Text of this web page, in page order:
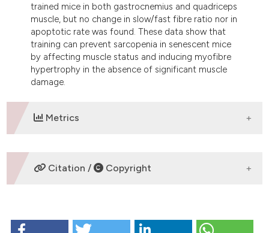
trained mice in both gastrocnemius and quadriceps
muscle, but no change in slow/fast fibre ratio nor in
apoptotic rate was found. These data show that
training can prevent sarcopenia in senescent mice
by affecting muscle status and inducing myofibre
hypertrophy in the absence of significant muscle
damage.
Metrics
DOWNLOADS
Citation / Copyright